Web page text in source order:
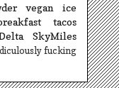
vegan ice
tacos
SkyMiles
fucking